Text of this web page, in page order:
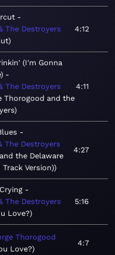
The Destroyers
4:12
(I'm Gonna
The Destroyers
Thorogood and the
4:11
The Destroyers
the Delaware
Version)
4:27
The Destroyers
Love?
5:16
Thorogood
Love?
4:7